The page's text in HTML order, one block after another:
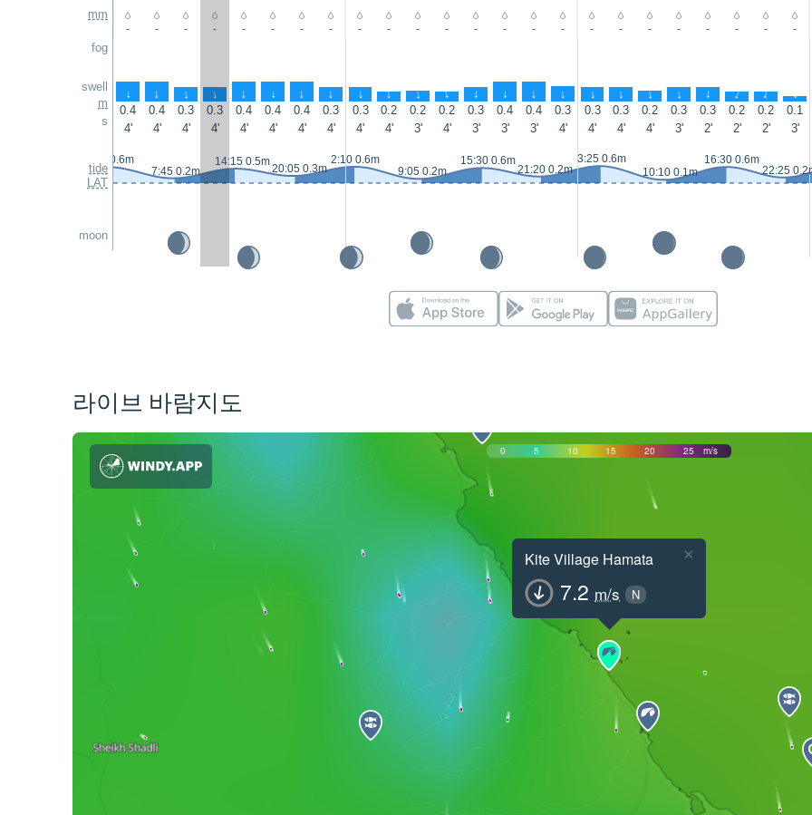
mm
fog
swell
m
s
tide
LAT
moon
- - - - - - - - - - - - - - - - - - - - - - - -
↑ ↑ ↑ ↑ ↑ ↑ ↑ ↑ ↑ ↑ ↑ ↑ ↑ ↑ ↑ ↑ ↑ ↑ ↑ ↑ ↑ ↑ ↑ ↑
0.4 0.4 0.3 0.3 0.4 0.4 0.4 0.3 0.3 0.2 0.2 0.2 0.3 0.4 0.4 0.3 0.3 0.3 0.2 0.3 0.3 0.2 0.2 0.1
4'
4' 4' 4' 4' 4' 4' 4' 4' 4' 3' 4' 3' 3' 3' 4' 4' 4' 4' 3' 2' 2' 2' 3'
1:00 0.6m
7:45 0.2m
14:15 0.5m
20:05 0.3m
2:10 0.6m
9:05 0.2m
15:30 0.6m
21:20 0.2m
3:25 0.6m
10:10 0.1m
16:30 0.6m
22:25
라이브 바람지도
0 5 10 15 20 25 m/s
Kite Village Hamata
7.2 m/s N
×